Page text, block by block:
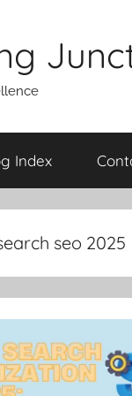
Index
seo 2025